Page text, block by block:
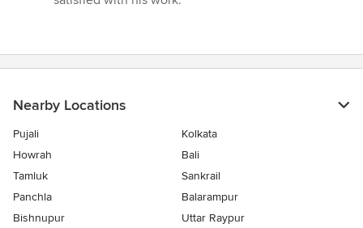
Nearby Locations
Pujali
Kolkata
Howrah
Bali
Tamluk
Sankrail
Panchla
Balarampur
Bishnupur
Uttar Raypur